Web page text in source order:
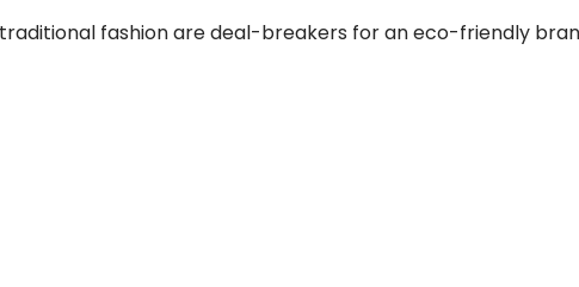
fashion are deal-breakers for an eco-friendly